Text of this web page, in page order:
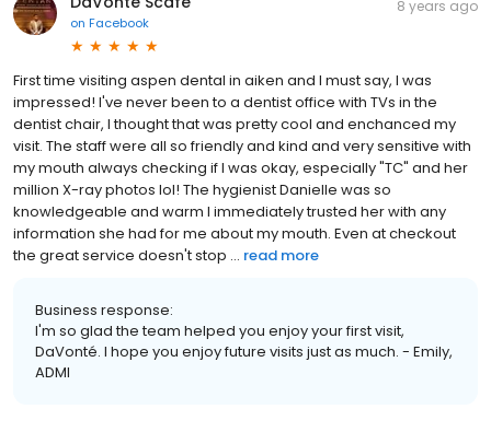
on Facebook
8 years ago
First time visiting aspen dental in aiken and I must say, I was
impressed! I've never been to a dentist office with TVs in the
dentist chair, I thought that was pretty cool and enchanced my
visit. The staff were all so friendly and kind and very sensitive with
my mouth always checking if I was okay, especially "TC" and her
million X-ray photos lol! The hygienist Danielle was so
knowledgeable and warm I immediately trusted her with any
information she had for me about my mouth. Even at checkout
the great service doesn't stop ... read more
Business response:
I'm so glad the team helped you enjoy your first visit,
DaVonté. I hope you enjoy future visits just as much. - Emily,
ADMI